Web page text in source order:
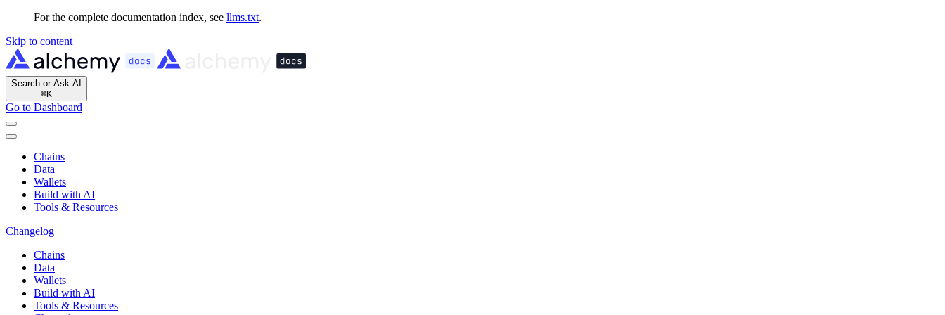
For the complete documentation index, see llms.txt.
Skip to content
Search or Ask AI
⌘K
Go to Dashboard
Chains
Data
Wallets
Build with AI
Tools & Resources
Changelog
Chains
Data
Wallets
Build with AI
Tools & Resources